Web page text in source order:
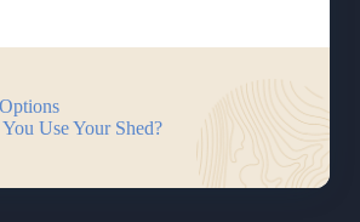
Use Your Shed?